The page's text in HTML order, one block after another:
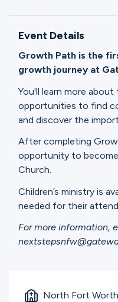
Groups
Give
Search
English
Event Details
Growth Path is the
growth journey at
You'll learn more
opportunities to find
and discover the
After completing
opportunity to
Church.
Children’s ministry is
needed for their
For more information,
North Fort Worth